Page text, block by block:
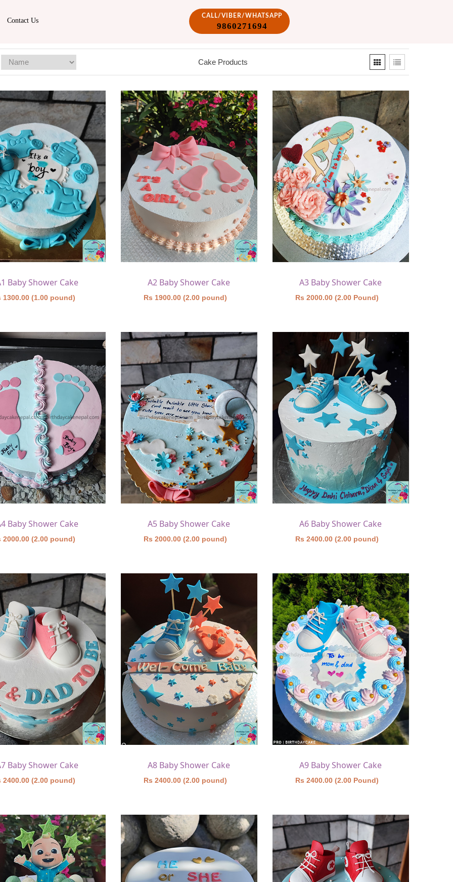
Contact Us
CALL/VIBER/WHATSAPP
9860271694
Cake Products
Baby Shower Cake
1300.00 (1.00 pound)
A2 Baby Shower Cake
Rs 1900.00 (2.00 pound)
A3 Baby Shower Cake
Rs 2000.00 (2.00 Pound)
Baby Shower Cake
2000.00 (2.00 pound)
A5 Baby Shower Cake
Rs 2000.00 (2.00 pound)
A6 Baby Shower Cake
Rs 2400.00 (2.00 pound)
Baby Shower Cake
2400.00 (2.00 pound)
A8 Baby Shower Cake
Rs 2400.00 (2.00 pound)
A9 Baby Shower Cake
Rs 2400.00 (2.00 Pound)